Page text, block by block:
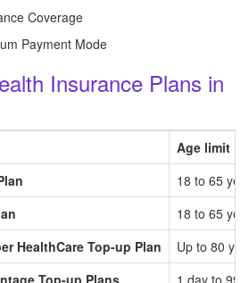
Coverage
Payment Mode
Insurance Plans in
Age limit
18 to 65
18 to 65
HealthCare Top-up Plan
Up to 80
Top-up Plans
1 day to 99